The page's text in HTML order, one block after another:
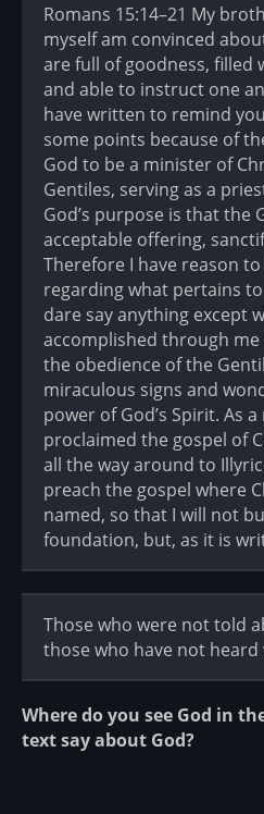
Romans 15:14–21 My
myself am convinced
are full of goodness, filled
and able to instruct one
have written to remind
some points because of
God to be a minister of
Gentiles, serving as a
God’s purpose is that the
acceptable offering,
Therefore I have reason
regarding what pertains
dare say anything except
accomplished through
the obedience of the
miraculous signs and
power of God’s Spirit. As
proclaimed the gospel of
all the way around to
preach the gospel where
named, so that I will not
foundation, but, as it is
Those who were not told
those who have not
Where do you see God in
text say about God?